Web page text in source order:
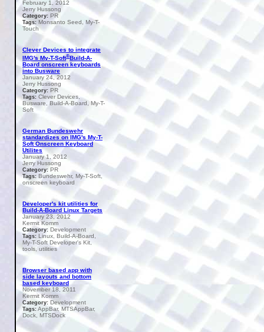
February 1, 2012
Jerry Hussong
Category: PR
Tags: Monsanto Seed, My-T-
Touch
Clever Devices to integrate
IMG's My-T-Soft®Build-A-
Board onscreen keyboards
into Busware
January 24, 2012
Jerry Hussong
Category: PR
Tags: Clever Devices,
Busware, Build-A-Board, My-T-
Soft
German Bundeswehr
standardizes on IMG's My-T-
Soft Onscreen Keyboard
Utilites
January 1, 2012
Jerry Hussong
Category: PR
Tags: Bundeswehr, My-T-Soft,
onscreen keyboard
Developer's kit utilities for
Build-A-Board Linux Targets
January 23, 2012
Kermit Komm
Category: Development
Tags: Linux, Build-A-Board,
My-T-Soft Developer's Kit,
tools, utilities
Browser based app with
side layouts and bottom
based keyboard
November 18, 2011
Kermit Komm
Category: Development
Tags: AppBar, MTSAppBar,
Dock, MTSDock